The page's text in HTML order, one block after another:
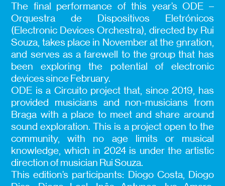
The final performance of this year’s ODE –
Orquestra de Dispositivos Eletrónicos
(Electronic Devices Orchestra), directed by Rui
Souza, takes place in November at the gnration,
and serves as a farewell to the group that has
been exploring the potential of electronic
devices since February.
ODE is a Circuito project that, since 2019, has
provided musicians and non-musicians from
Braga with a place to meet and share around
sound exploration. This is a project open to the
community, with no age limits or musical
knowledge, which in 2024 is under the artistic
direction of musician Rui Souza.
This edition’s participants: Diogo Costa, Diogo